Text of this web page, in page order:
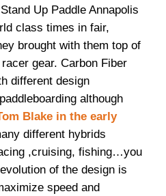
Up Paddle Annapolis
class times in fair,
brought with them top of
gear. Carbon Fiber
different design
although
Blake in the early
different hybrids
,cruising, fishing…you
of the design is
speed and